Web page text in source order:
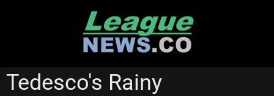
STATE OF ORIGIN
Tedesco's Rainy